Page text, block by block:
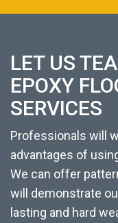
LET US
EPOXY
SERVICES
Professionals will
advantages of
We can offer
will demonstrate
lasting and hard